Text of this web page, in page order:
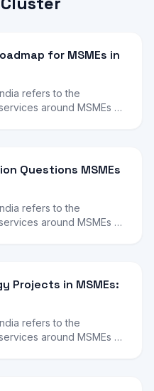
for MSMEs in
refers to the
around MSMEs …
Questions MSMEs
refers to the
around MSMEs …
Projects in MSMEs:
refers to the
around MSMEs …